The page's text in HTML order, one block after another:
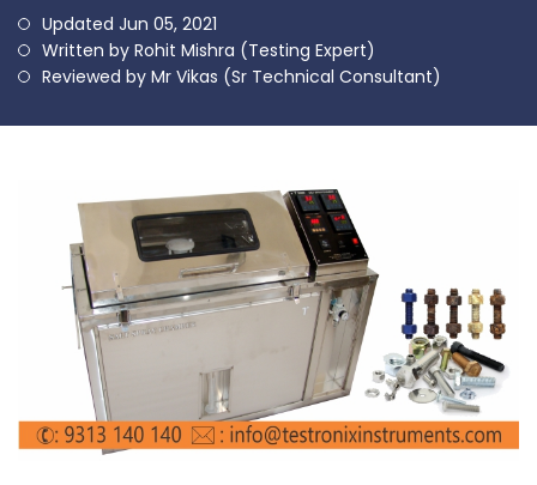
Updated Jun 05, 2021
Written by Rohit Mishra (Testing Expert)
Reviewed by Mr Vikas (Sr Technical Consultant)